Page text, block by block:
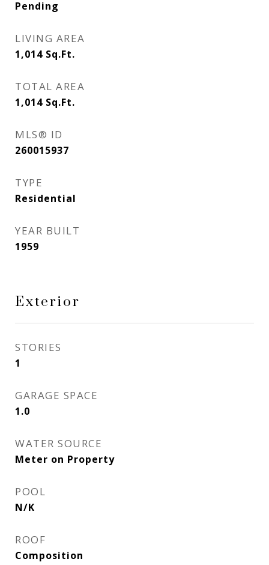
Pending
LIVING AREA
1,014 Sq.Ft.
TOTAL AREA
1,014 Sq.Ft.
MLS® ID
260015937
TYPE
Residential
YEAR BUILT
1959
Exterior
STORIES
1
GARAGE SPACE
1.0
WATER SOURCE
Meter on Property
POOL
N/K
ROOF
Composition